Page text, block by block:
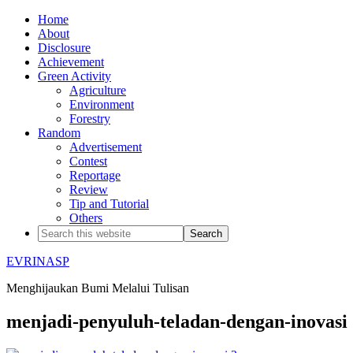
Home
About
Disclosure
Achievement
Green Activity
Agriculture
Environment
Forestry
Random
Advertisement
Contest
Reportage
Review
Tip and Tutorial
Others
EVRINASP
Menghijaukan Bumi Melalui Tulisan
menjadi-penyuluh-teladan-dengan-inovasi